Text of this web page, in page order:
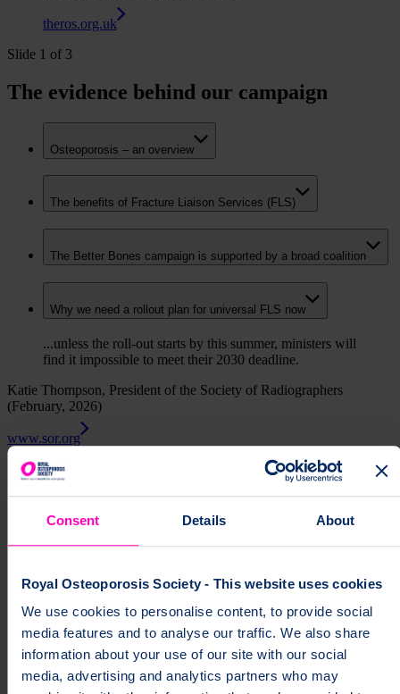
Consent Details About
Royal Osteoporosis Society - This website uses cookies
We use cookies to personalise content, to provide social
media features and to analyse our traffic. We also share
information about your use of our site with our social
media, advertising and analytics partners who may
theros.org.uk
Slide 1 of 3
The evidence behind our campaign
Osteoporosis – an overview
The benefits of Fracture Liaison Services (FLS)
The Better Bones campaign is supported by a broad coalition
Why we need a rollout plan for universal FLS now
...unless the roll-out starts by this summer, ministers will
find it impossible to meet their 2030 deadline.
Katie Thompson, President of the Society of Radiographers
(February, 2026)
www.sor.org
Find out more about our campaign
Campaign for 100% FLS
How to End the Postcode Lottery Access to a Quality
Fracture Liaison Service
Better Bones campaign support
Methodology behind the estimate of 2,000 preventable
deaths since 2024 election